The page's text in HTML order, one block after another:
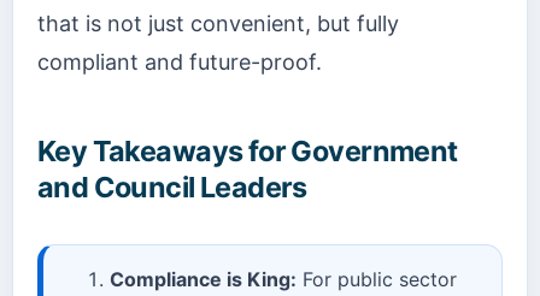
that is not just convenient, but fully
compliant and future-proof.
Key Takeaways for Government
and Council Leaders
Compliance is King: For public sector